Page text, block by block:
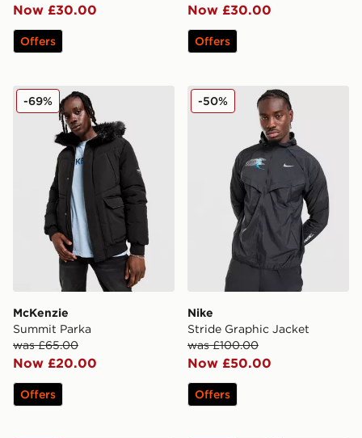
Now £30.00
Offers
Now £30.00
Offers
McKenzie Summit Parka
McKenzie
Summit Parka
was £65.00
Now £20.00
-69%
Offers
Nike Stride Graphic Jacket
Nike
Stride Graphic Jacket
was £100.00
Now £50.00
-50%
Offers